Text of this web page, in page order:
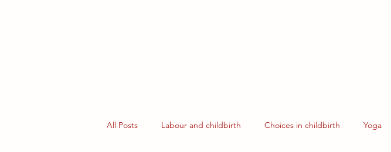
All Posts Labour and childbirth Choices in childbirth Yoga